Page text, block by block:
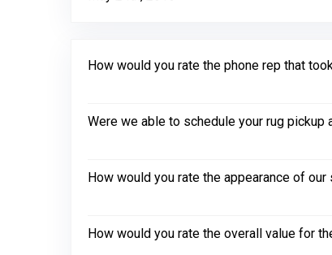
How would you rate the phone rep that
Were we able to schedule your rug pickup
How would you rate the appearance of
How would you rate the overall value for